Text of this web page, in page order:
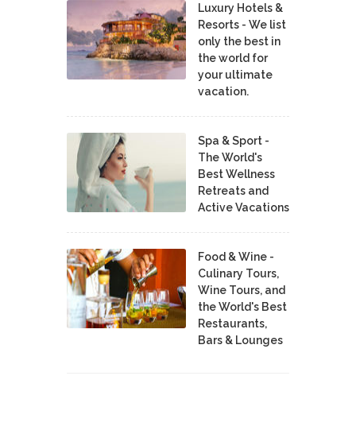
Luxury Hotels &
Resorts - We list
only the best in
the world for
your ultimate
vacation.
Spa & Sport -
The World's
Best Wellness
Retreats and
Active Vacations
Food & Wine -
Culinary Tours,
Wine Tours, and
the World's Best
Restaurants,
Bars & Lounges